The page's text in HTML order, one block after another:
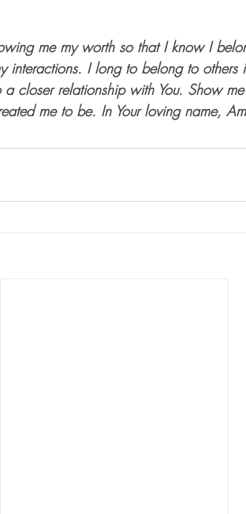
me my worth so that I know I
interactions. I long to belong to
closer relationship with You. Show
me to be. In Your loving name,